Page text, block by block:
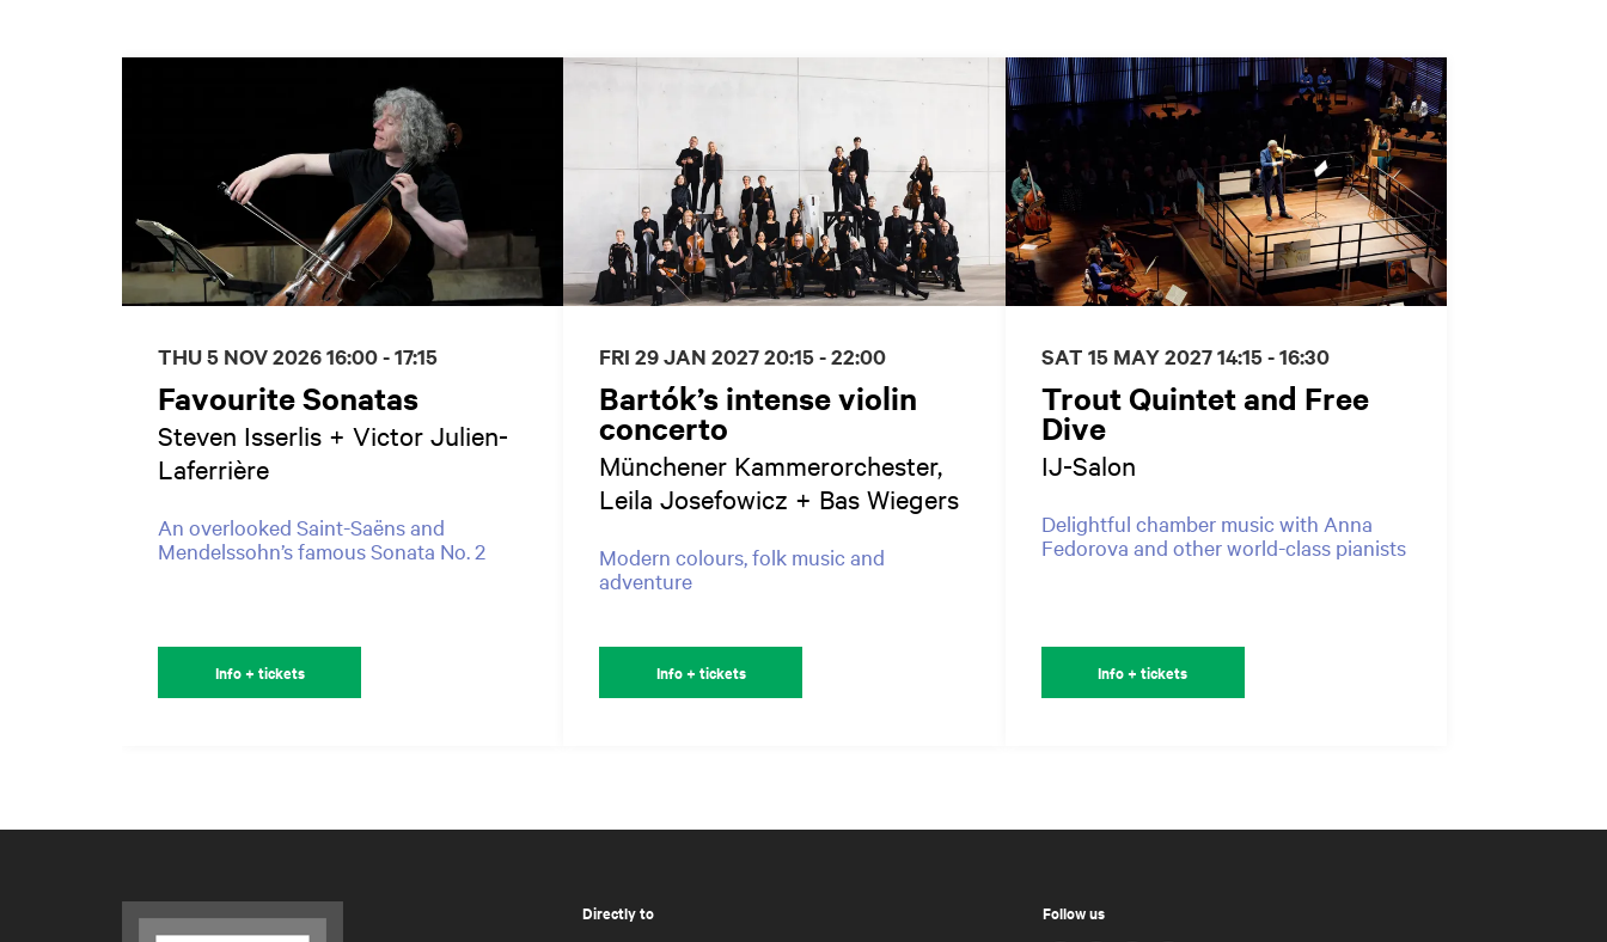
Favourite Sonatas
Steven Isserlis + Victor Julien-
Laferrière
An overlooked Saint-Saëns and
Mendelssohn’s famous Sonata No. 2
THU 5 NOV 202616:00 - 17:15
Info + tickets
Bartók’s intense violin
concerto
Münchener Kammerorchester,
Leila Josefowicz + Bas Wiegers
Modern colours, folk music and
adventure
FRI 29 JAN 202720:15 - 22:00
Info + tickets
Trout Quintet and Free
Dive
IJ-Salon
Delightful chamber music with Anna
Fedorova and other world-class pianists
SAT 15 MAY 202714:15 - 16:30
Info + tickets
Directly to Follow us